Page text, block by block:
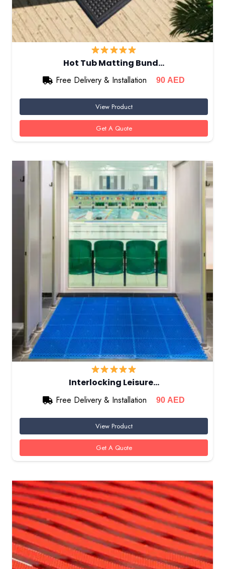
Hot Tub Matting Bund…
Free Delivery & Installation
90AED
View Product
Get A Quote
Interlocking Leisure…
Free Delivery & Installation
90 AED
View Product
Get A Quote